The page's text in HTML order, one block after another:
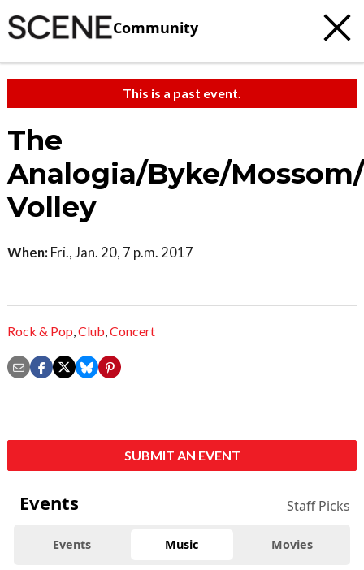
Community
This is a past event.
The
Analogia/Byke/
Volley
When: Fri., Jan. 20, 7 p.m. 2017
Rock & Pop,Club,Concert
SUBMIT AN EVENT
Events Staff Picks
Events Music Movies